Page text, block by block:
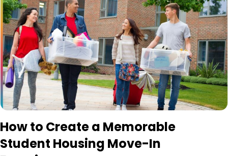
How to Create a Memorable
Student Housing Move-In